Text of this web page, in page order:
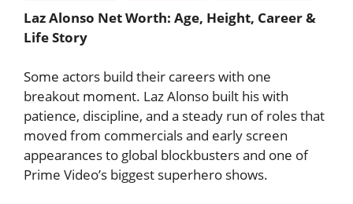
Laz Alonso Net Worth: Age, Height, Career &
Life Story
Some actors build their careers with one
breakout moment. Laz Alonso built his with
patience, discipline, and a steady run of roles that
moved from commercials and early screen
appearances to global blockbusters and one of
Prime Video’s biggest superhero shows.